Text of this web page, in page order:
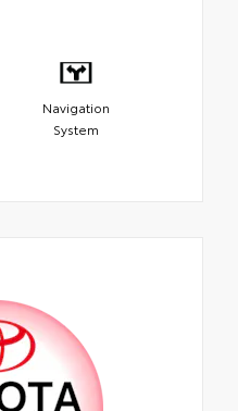
Navigation
System